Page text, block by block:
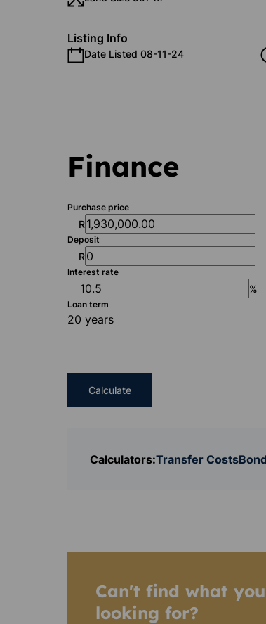
Listing Info
Date Listed 08-11-24
Finance
Purchase price
R
Deposit
R
Interest rate
%
Loan term
20 years
Calculate
Calculators:Transfer Costs
Can't find what
looking for?